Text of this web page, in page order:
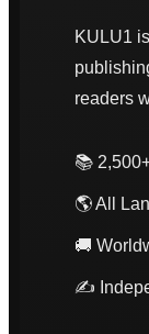
KULU1
readers
📚
🌎 All
🚚
✍️